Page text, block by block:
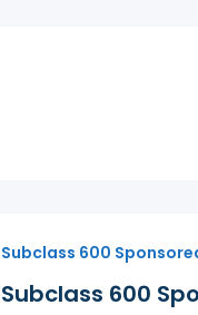
Subclass 600
Subclass 600